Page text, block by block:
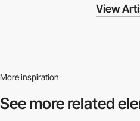
View
More inspiration
See more related